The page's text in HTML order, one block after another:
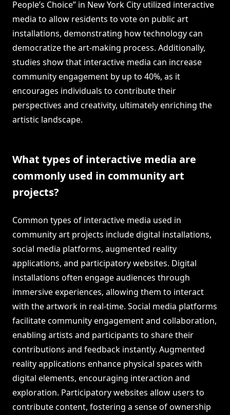
People’s Choice” in New York City utilized interactive
media to allow residents to vote on public art
installations, demonstrating how technology can
democratize the art-making process. Additionally,
studies show that interactive media can increase
community engagement by up to 40%, as it
encourages individuals to contribute their
perspectives and creativity, ultimately enriching the
artistic landscape.
What types of interactive media are
commonly used in community art
projects?
Common types of interactive media used in
community art projects include digital installations,
social media platforms, augmented reality
applications, and participatory websites. Digital
installations often engage audiences through
immersive experiences, allowing them to interact
with the artwork in real-time. Social media platforms
facilitate community engagement and collaboration,
enabling artists and participants to share their
contributions and feedback instantly. Augmented
reality applications enhance physical spaces with
digital elements, encouraging interaction and
exploration. Participatory websites allow users to
contribute content, fostering a sense of ownership